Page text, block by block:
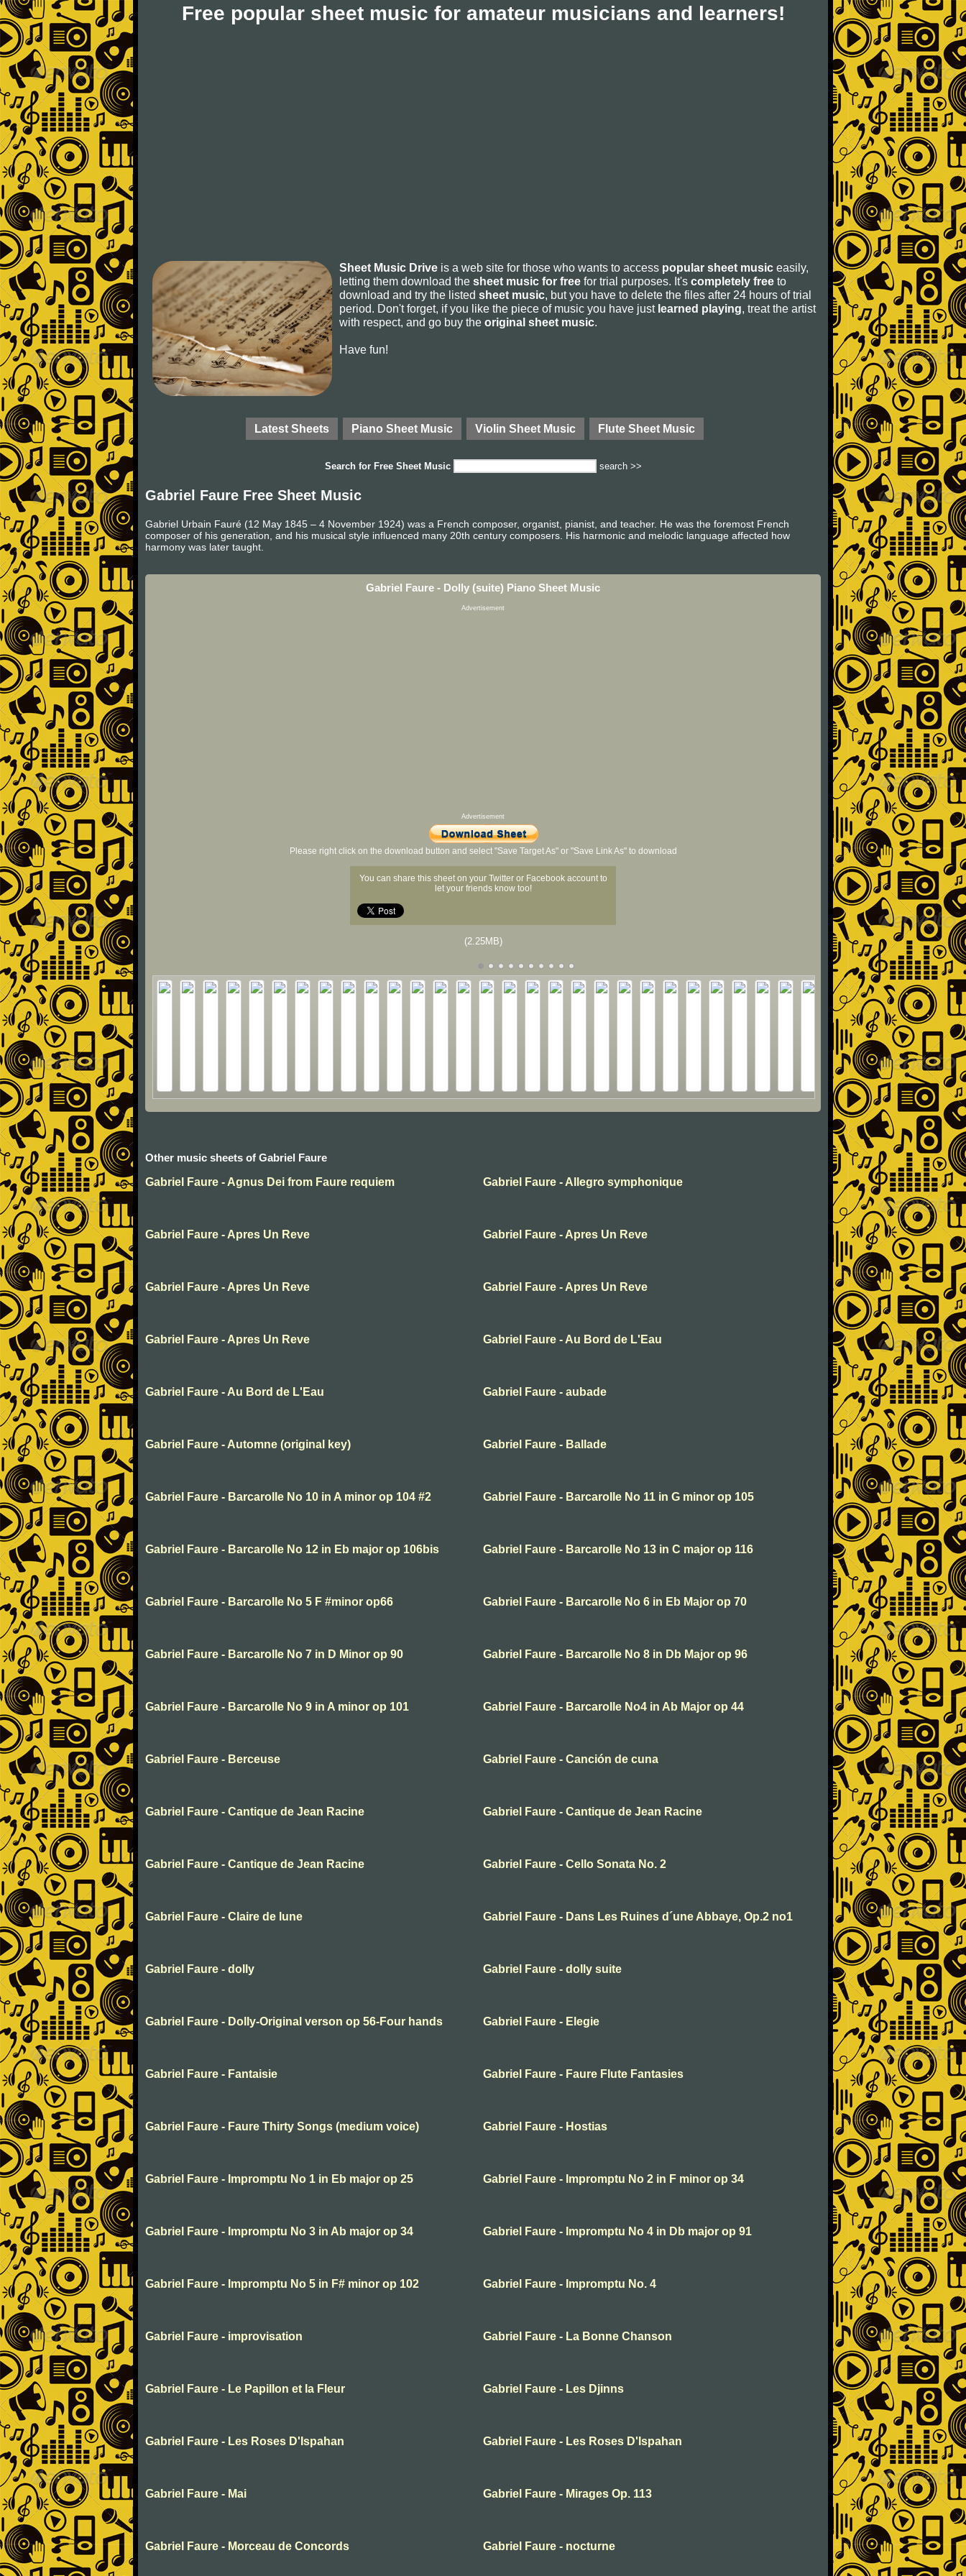
Free popular sheet music for amateur musicians and learners!
Sheet Music Drive is a web site for those who wants to access popular sheet music easily,
letting them download the sheet music for free for trial purposes. It's completely free to
download and try the listed sheet music, but you have to delete the files after 24 hours of trial
period. Don't forget, if you like the piece of music you have just learned playing, treat the artist
with respect, and go buy the original sheet music.
Have fun!
Latest Sheets Piano Sheet Music Violin Sheet Music Flute Sheet Music
Search for Free Sheet Music search >>
Gabriel Faure Free Sheet Music
Gabriel Urbain Fauré (12 May 1845 – 4 November 1924) was a French composer, organist, pianist, and teacher. He was the foremost French
composer of his generation, and his musical style influenced many 20th century composers. His harmonic and melodic language affected how
harmony was later taught.
Gabriel Faure - Dolly (suite) Piano Sheet Music
Advertisement
Advertisement
Please right click on the download button and select "Save Target As" or "Save Link As" to download
You can share this sheet on your Twitter or Facebook account to
let your friends know too!
(2.25MB)
Other music sheets of Gabriel Faure
Gabriel Faure - Agnus Dei from Faure requiem
Gabriel Faure - Allegro symphonique
Gabriel Faure - Apres Un Reve Gabriel Faure - Apres Un Reve
Gabriel Faure - Apres Un Reve Gabriel Faure - Apres Un Reve
Gabriel Faure - Apres Un Reve Gabriel Faure - Au Bord de L'Eau
Gabriel Faure - Au Bord de L'Eau Gabriel Faure - aubade
Gabriel Faure - Automne (original key) Gabriel Faure - Ballade
Gabriel Faure - Barcarolle No 10 in A minor op 104 #2 Gabriel Faure - Barcarolle No 11 in G minor op 105
Gabriel Faure - Barcarolle No 12 in Eb major op 106bis Gabriel Faure - Barcarolle No 13 in C major op 116
Gabriel Faure - Barcarolle No 5 F #minor op66 Gabriel Faure - Barcarolle No 6 in Eb Major op 70
Gabriel Faure - Barcarolle No 7 in D Minor op 90 Gabriel Faure - Barcarolle No 8 in Db Major op 96
Gabriel Faure - Barcarolle No 9 in A minor op 101 Gabriel Faure - Barcarolle No4 in Ab Major op 44
Gabriel Faure - Berceuse Gabriel Faure - Canción de cuna
Gabriel Faure - Cantique de Jean Racine Gabriel Faure - Cantique de Jean Racine
Gabriel Faure - Cantique de Jean Racine Gabriel Faure - Cello Sonata No. 2
Gabriel Faure - Claire de lune Gabriel Faure - Dans Les Ruines d´une Abbaye, Op.2 no1
Gabriel Faure - dolly Gabriel Faure - dolly suite
Gabriel Faure - Dolly-Original verson op 56-Four hands Gabriel Faure - Elegie
Gabriel Faure - Fantaisie Gabriel Faure - Faure Flute Fantasies
Gabriel Faure - Faure Thirty Songs (medium voice) Gabriel Faure - Hostias
Gabriel Faure - Impromptu No 1 in Eb major op 25 Gabriel Faure - Impromptu No 2 in F minor op 34
Gabriel Faure - Impromptu No 3 in Ab major op 34 Gabriel Faure - Impromptu No 4 in Db major op 91
Gabriel Faure - Impromptu No 5 in F# minor op 102 Gabriel Faure - Impromptu No. 4
Gabriel Faure - improvisation Gabriel Faure - La Bonne Chanson
Gabriel Faure - Le Papillon et la Fleur Gabriel Faure - Les Djinns
Gabriel Faure - Les Roses D'Ispahan Gabriel Faure - Les Roses D'Ispahan
Gabriel Faure - Mai Gabriel Faure - Mirages Op. 113
Gabriel Faure - Morceau de Concords Gabriel Faure - nocturne